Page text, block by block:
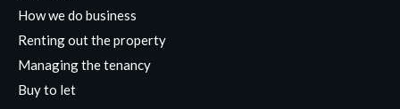
How we do business
Renting out the property
Managing the tenancy
Buy to let